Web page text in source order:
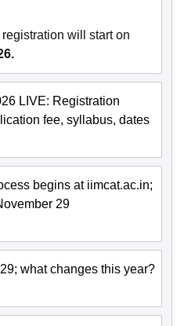
will start on
LIVE: Registration
fee, syllabus, dates
begins at iimcat.ac.in;
29
what changes this year?